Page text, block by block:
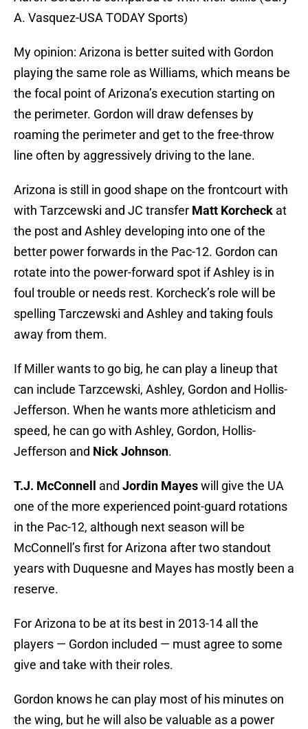
A. Vasquez-USA TODAY Sports)
My opinion: Arizona is better suited with Gordon
playing the same role as Williams, which means be
the focal point of Arizona’s execution starting on
the perimeter. Gordon will draw defenses by
roaming the perimeter and get to the free-throw
line often by aggressively driving to the lane.
Arizona is still in good shape on the frontcourt with
with Tarzcewski and JC transfer Matt Korcheck at
the post and Ashley developing into one of the
better power forwards in the Pac-12. Gordon can
rotate into the power-forward spot if Ashley is in
foul trouble or needs rest. Korcheck’s role will be
spelling Tarczewski and Ashley and taking fouls
away from them.
If Miller wants to go big, he can play a lineup that
can include Tarzcewski, Ashley, Gordon and Hollis-
Jefferson. When he wants more athleticism and
speed, he can go with Ashley, Gordon, Hollis-
Jefferson and Nick Johnson.
T.J. McConnell and Jordin Mayeswill give the UA
one of the more experienced point-guard rotations
in the Pac-12, although next season will be
McConnell’s first for Arizona after two standout
years with Duquesne and Mayes has mostly been a
reserve.
For Arizona to be at its best in 2013-14 all the
players — Gordon included — must agree to some
give and take with their roles.
Gordon knows he can play most of his minutes on
the wing, but he will also be valuable as a power